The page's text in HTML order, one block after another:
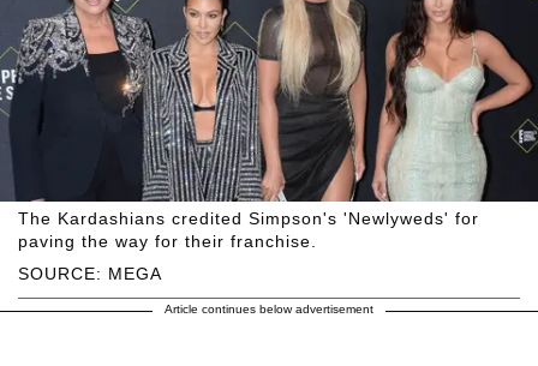
SOURCE: MEGA
The Kardashians credited Simpson's 'Newlyweds' for
paving the way for their franchise.
Article continues below advertisement